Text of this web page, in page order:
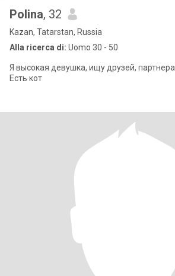
Polina, 32
Kazan, Tatarstan, Russia
Alla ricerca di: Uomo 30 - 50
Я высокая девушка, ищу друзей,
Есть кот